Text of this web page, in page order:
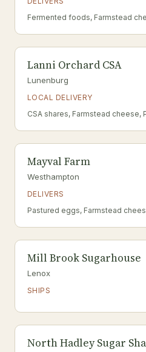
Fermented foods, Farmstead
Lanni Orchard CSA
Lunenburg
LOCAL DELIVERY
CSA shares, Farmstead cheese,
Mayval Farm
Westhampton
DELIVERS
Pastured eggs, Farmstead
Mill Brook Sugarhouse
Lenox
SHIPS
North Hadley Sugar